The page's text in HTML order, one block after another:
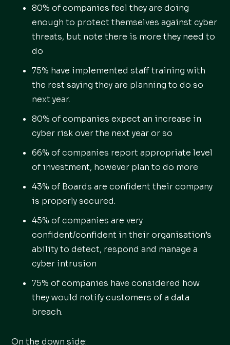
80% of companies feel they are doing
enough to protect themselves against cyber
threats, but note there is more they need to
do
75% have implemented staff training with
the rest saying they are planning to do so
next year.
80% of companies expect an increase in
cyber risk over the next year or so
66% of companies report appropriate level
of investment, however plan to do more
43% of Boards are confident their company
is properly secured.
45% of companies are very
confident/confident in their organisation’s
ability to detect, respond and manage a
cyber intrusion
75% of companies have considered how
they would notify customers of a data
breach.
On the down side: